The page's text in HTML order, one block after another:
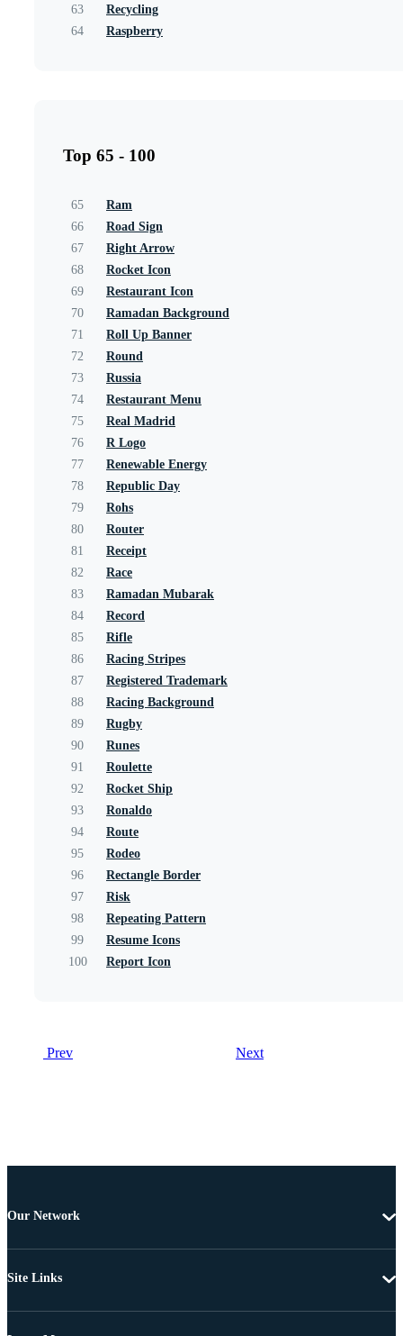
63
Recycling
64
Raspberry
Top 65 - 100
65
Ram
66
Road Sign
67
Right Arrow
68
Rocket Icon
69
Restaurant Icon
70
Ramadan Background
71
Roll Up Banner
72
Round
73
Russia
74
Restaurant Menu
75
Real Madrid
76
R Logo
77
Renewable Energy
78
Republic Day
79
Rohs
80
Router
81
Receipt
82
Race
83
Ramadan Mubarak
84
Record
85
Rifle
86
Racing Stripes
87
Registered Trademark
88
Racing Background
89
Rugby
90
Runes
91
Roulette
92
Rocket Ship
93
Ronaldo
94
Route
95
Rodeo
96
Rectangle Border
97
Risk
98
Repeating Pattern
99
Resume Icons
100
Report Icon
Prev Next
Our Network
Site Links